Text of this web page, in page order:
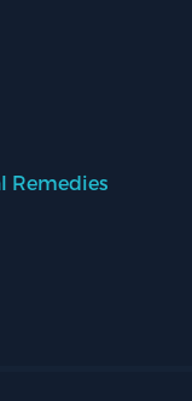
Remedies